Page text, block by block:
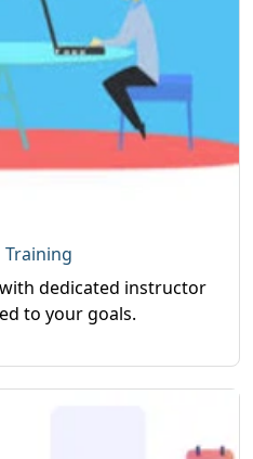
Training
dedicated instructor
to your goals.